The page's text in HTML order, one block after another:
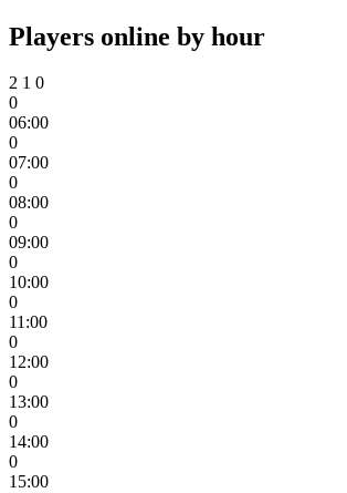
Players online by hour
2 1 0
0
06:00
0
07:00
0
08:00
0
09:00
0
10:00
0
11:00
0
12:00
0
13:00
0
14:00
0
15:00